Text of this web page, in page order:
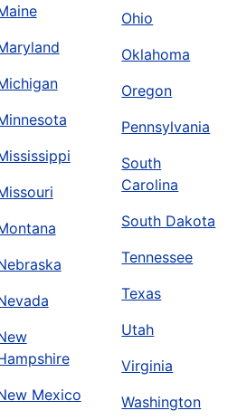
Mexico
Ohio
Oklahoma
Oregon
Pennsylvania
South
Carolina
South Dakota
Tennessee
Texas
Utah
Virginia
Washington